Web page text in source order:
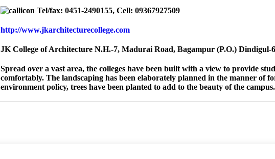
Tel/fax: 0451-2490155, Cell: 09367927509
http://www.jkarchitecturecollege.com
JK College of Architecture N.H.-7, Madurai Road, Bagampur (P.O.) Dindigul-
Spread over a vast area, the colleges have been built with a view to provide
comfortably. The landscaping has been elaborately planned in the manner of
environment policy, trees have been planted to add to the beauty of the campus.